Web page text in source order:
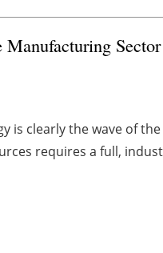
Manufacturing Sector
is clearly the wave of
requires a full,